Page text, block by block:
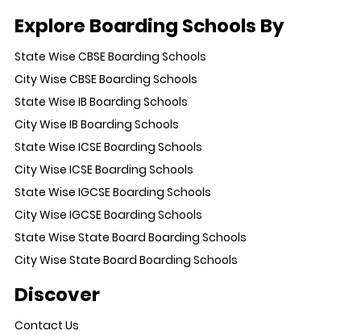
Explore Boarding Schools By
State Wise CBSE Boarding Schools
City Wise CBSE Boarding Schools
State Wise IB Boarding Schools
City Wise IB Boarding Schools
State Wise ICSE Boarding Schools
City Wise ICSE Boarding Schools
State Wise IGCSE Boarding Schools
City Wise IGCSE Boarding Schools
State Wise State Board Boarding Schools
City Wise State Board Boarding Schools
Discover
Contact Us